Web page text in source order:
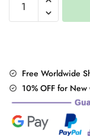
Pleated
Mini
Free Worldwide
10% OFF for